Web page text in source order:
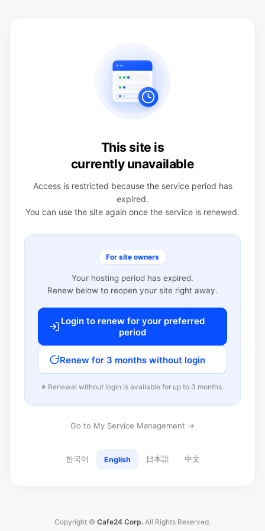
This site is
currently unavailable
Access is restricted because the service period has
expired.
You can use the site again once the service is renewed.
For site owners
Your hosting period has expired.
Renew below to reopen your site right away.
Login to renew for your preferred
period
Renew for 3 months without login
※ Renewal without login is available for up to 3 months.
Go to My Service Management →
한국어 English 日本語 中文
Copyright © Cafe24 Corp. All Rights Reserved.